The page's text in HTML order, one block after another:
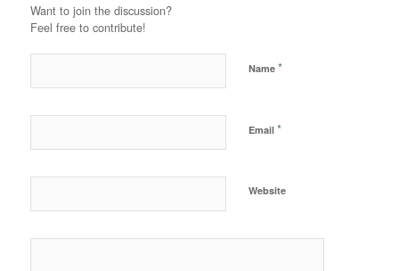
Want to join the discussion?
Feel free to contribute!
Name *
Email *
Website